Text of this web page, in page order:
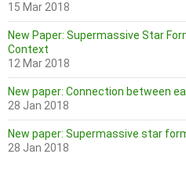
15 Mar 2018
New Paper: Supermassive Star
Context
12 Mar 2018
New paper: Connection between
28 Jan 2018
New paper: Supermassive star
28 Jan 2018